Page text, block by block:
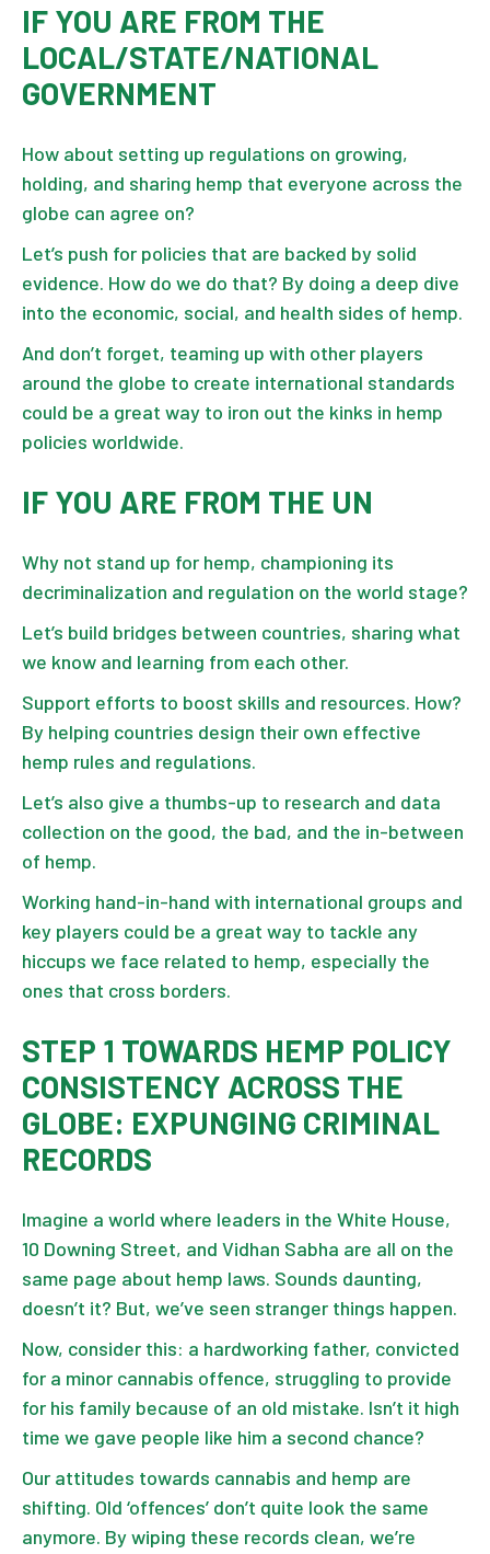
IF YOU ARE FROM THE
LOCAL/STATE/NATIONAL
GOVERNMENT
How about setting up regulations on growing,
holding, and sharing hemp that everyone across the
globe can agree on?
Let’s push for policies that are backed by solid
evidence. How do we do that? By doing a deep dive
into the economic, social, and health sides of hemp.
And don’t forget, teaming up with other players
around the globe to create international standards
could be a great way to iron out the kinks in hemp
policies worldwide.
IF YOU ARE FROM THE UN
Why not stand up for hemp, championing its
decriminalization and regulation on the world stage?
Let’s build bridges between countries, sharing what
we know and learning from each other.
Support efforts to boost skills and resources. How?
By helping countries design their own effective
hemp rules and regulations.
Let’s also give a thumbs-up to research and data
collection on the good, the bad, and the in-between
of hemp.
Working hand-in-hand with international groups and
key players could be a great way to tackle any
hiccups we face related to hemp, especially the
ones that cross borders.
STEP 1 TOWARDS HEMP POLICY
CONSISTENCY ACROSS THE
GLOBE: EXPUNGING CRIMINAL
RECORDS
Imagine a world where leaders in the White House,
10 Downing Street, and Vidhan Sabha are all on the
same page about hemp laws. Sounds daunting,
doesn’t it? But, we’ve seen stranger things happen.
Now, consider this: a hardworking father, convicted
for a minor cannabis offence, struggling to provide
for his family because of an old mistake. Isn’t it high
time we gave people like him a second chance?
Our attitudes towards cannabis and hemp are
shifting. Old ‘offences’ don’t quite look the same
anymore. By wiping these records clean, we’re